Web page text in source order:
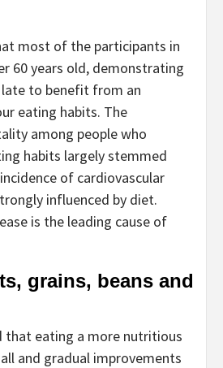
most of the participants in
60 years old, demonstrating
to benefit from an
eating habits. The
among people who
habits largely stemmed
of cardiovascular
influenced by diet.
is the leading cause of
grains, beans and
eating a more nutritious
and gradual improvements